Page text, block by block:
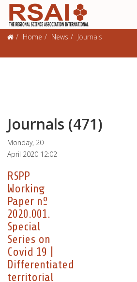
Journals
Home News Journals
Journals (471)
Monday, 20
April 2020 12:02
RSPP
Working
Paper nº
2020.001.
Special
Series on
Covid 19 |
Differentiated
territorial